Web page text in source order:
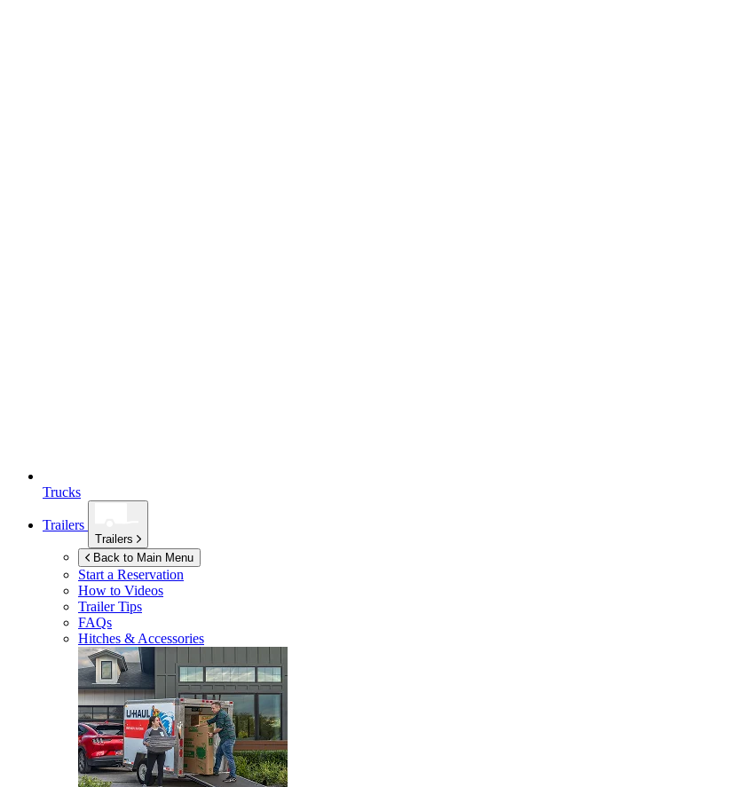
Trucks
Trailers
Trailers
Back to Main Menu
Start a Reservation
How to Videos
Trailer Tips
FAQs
Hitches & Accessories